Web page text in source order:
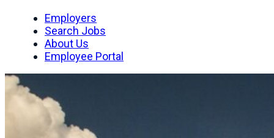
Employers
Search Jobs
About Us
Employee Portal